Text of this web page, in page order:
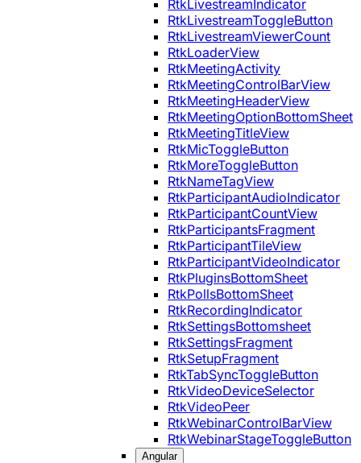
RtkLivestreamIndicator
RtkLivestreamToggleButton
RtkLivestreamViewerCount
RtkLoaderView
RtkMeetingActivity
RtkMeetingControlBarView
RtkMeetingHeaderView
RtkMeetingOptionBottomSheet
RtkMeetingTitleView
RtkMicToggleButton
RtkMoreToggleButton
RtkNameTagView
RtkParticipantAudioIndicator
RtkParticipantCountView
RtkParticipantsFragment
RtkParticipantTileView
RtkParticipantVideoIndicator
RtkPluginsBottomSheet
RtkPollsBottomSheet
RtkRecordingIndicator
RtkSettingsBottomsheet
RtkSettingsFragment
RtkSetupFragment
RtkTabSyncToggleButton
RtkVideoDeviceSelector
RtkVideoPeer
RtkWebinarControlBarView
RtkWebinarStageToggleButton
Angular